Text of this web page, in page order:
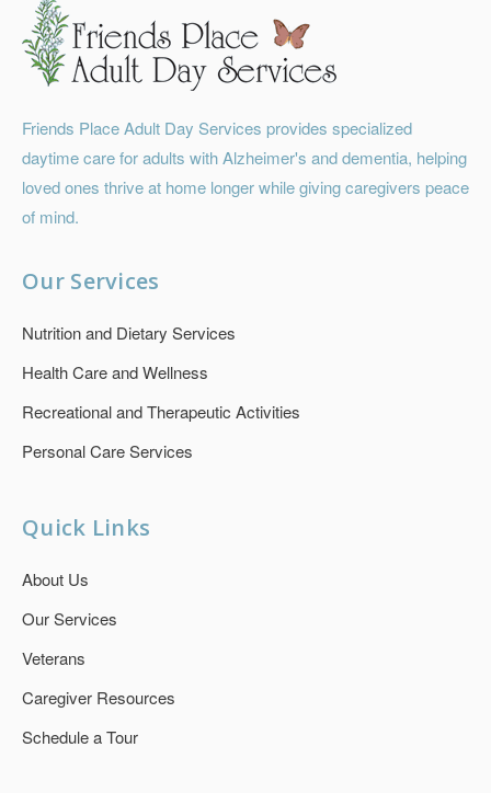
Friends Place Adult Day Services provides specialized
daytime care for adults with Alzheimer's and dementia, helping
loved ones thrive at home longer while giving caregivers peace
of mind.
Our Services
Nutrition and Dietary Services
Health Care and Wellness
Recreational and Therapeutic Activities
Personal Care Services
Quick Links
About Us
Our Services
Veterans
Caregiver Resources
Schedule a Tour